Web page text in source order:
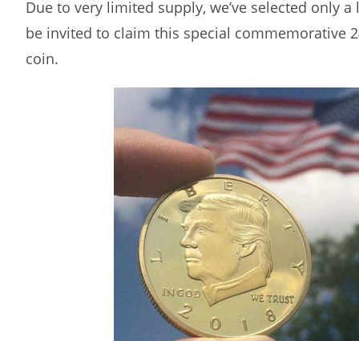
Due to very limited supply, we’ve selected only
be invited to claim this special commemorative
coin.